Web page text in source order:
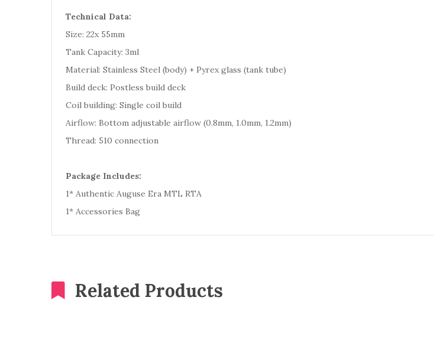
Technical Data:
Size: 22x 55mm
Tank Capacity: 3ml
Material: Stainless Steel (body) + Pyrex glass (tank tube)
Build deck: Postless build deck
Coil building: Single coil build
Airflow: Bottom adjustable airflow (0.8mm, 1.0mm, 1.2mm)
Thread: 510 connection
Package Includes:
1* Authentic Auguse Era MTL RTA
1* Accessories Bag
Related Products